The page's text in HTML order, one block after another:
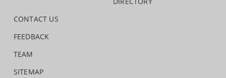
CONTACT US
FEEDBACK
TEAM
SITEMAP